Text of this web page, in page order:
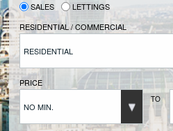
VENDORS REGISTRATION
BUYERS
BUYERS REGISTRATION
SALES
LETTINGS
RESIDENTIAL / COMMERCIAL
RESIDENTIAL
PRICE
NO MIN.
TO